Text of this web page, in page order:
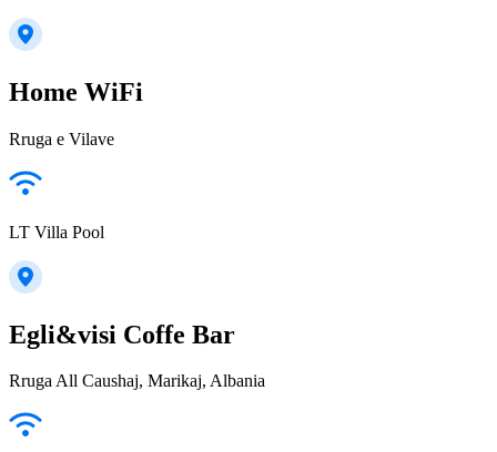
Home WiFi
Rruga e Vilave
LT Villa Pool
Egli&visi Coffe Bar
Rruga All Caushaj, Marikaj, Albania